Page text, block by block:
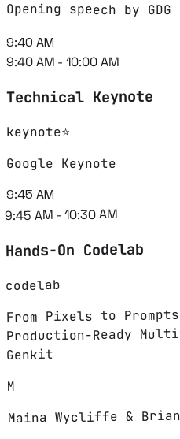
Opening speech by
9:40 AM
9:40 AM - 10:00 AM
Technical Keynote
keynote⭐
Google Keynote
9:45 AM
9:45 AM - 10:30 AM
Hands-On Codelab
codelab
From Pixels to
Production-Ready
Genkit
M
Maina Wycliffe & Brian